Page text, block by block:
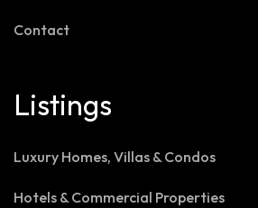
Contact
Listings
Luxury Homes, Villas & Condos
Hotels & Commercial Properties